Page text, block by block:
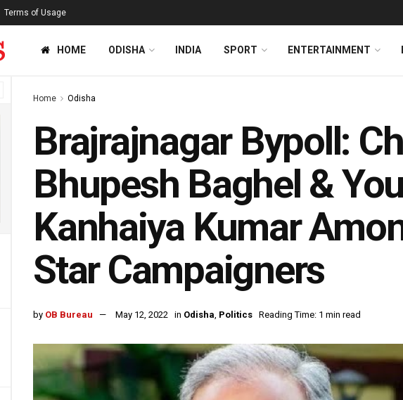
Terms of Usage
HOME ODISHA INDIA SPORT ENTERTAINMENT
Home Odisha
Brajrajnagar Bypoll:
Bhupesh Baghel &
Kanhaiya Kumar
Star Campaigners
by OB Bureau May 12, 2022 in Odisha, Politics Reading Time: 1 min read